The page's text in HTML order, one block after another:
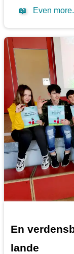
📖 Even
En
lande